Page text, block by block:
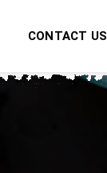
CONTACT US